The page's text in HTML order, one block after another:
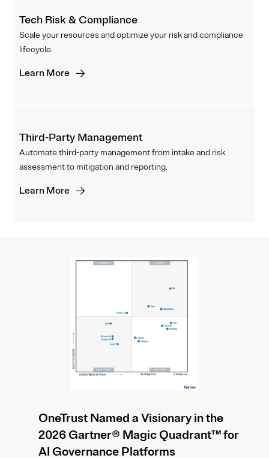
Tech Risk & Compliance
Scale your resources and optimize your risk and compliance
lifecycle.
Learn More
Third-Party Management
Automate third-party management from intake and risk
assessment to mitigation and reporting.
Learn More
OneTrust Named a Visionary in the
2026 Gartner® Magic Quadrant™ for
AI Governance Platforms